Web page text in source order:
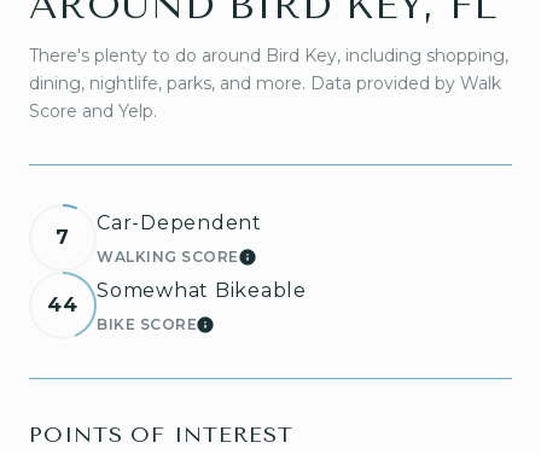
There's plenty to do around Bird Key, including shopping,
dining, nightlife, parks, and more. Data provided by Walk
Score and Yelp.
7
Car-Dependent
WALKING SCORELEARN MORE
44
Somewhat Bikeable
BIKE SCORELEARN MORE
POINTS OF INTEREST